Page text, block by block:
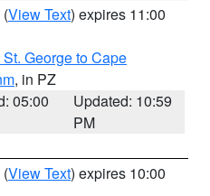
(View Text) expires 11:00
George to Cape
, in PZ
05:00
Updated: 10:59
PM
(View Text) expires 10:00